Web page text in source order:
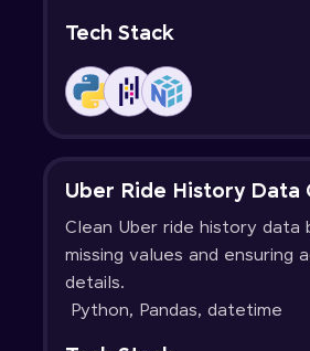
Tech Stack
Uber Ride History Data
Clean Uber ride history data
missing values and ensuring
details.
Python, Pandas, datetime